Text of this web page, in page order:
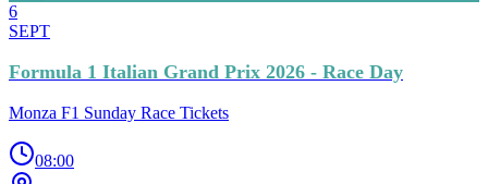
6
SEPT
Formula 1 Italian Grand Prix 2026 - Race Day
Monza F1 Sunday Race Tickets
08:00